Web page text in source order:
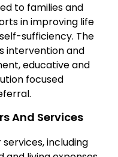
to families and
in improving life
sufficiency. The
intervention and
educative and
focused
And Services
including